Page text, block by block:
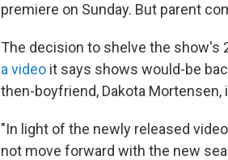
premiere on Sunday. But parent
The decision to shelve the show's
a video it says shows would-be
then-boyfriend, Dakota Mortensen,
"In light of the newly released
not move forward with the new